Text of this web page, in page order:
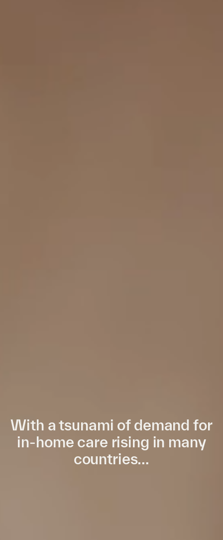
With a tsunami of demand for
in-home care rising in many
countries…